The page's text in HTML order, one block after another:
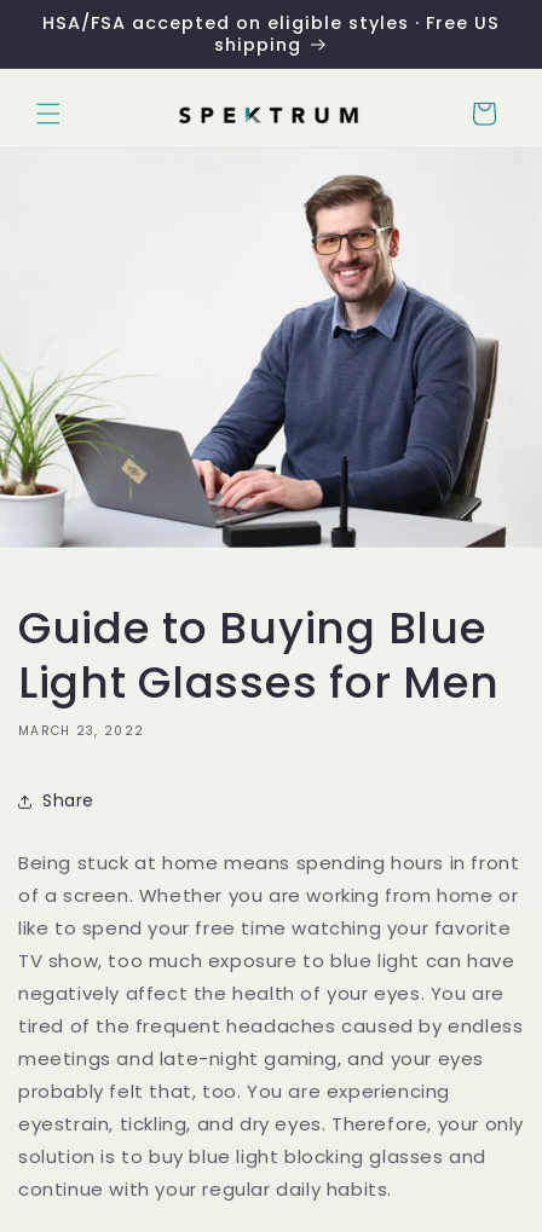
Skip to
content
HSA/FSA accepted on eligible styles · Free US
shipping
Cart
Guide to Buying Blue
Light Glasses for Men
MARCH 23, 2022
Share
Being stuck at home means spending hours in front
of a screen. Whether you are working from home or
like to spend your free time watching your favorite
TV show, too much exposure to blue light can have
negatively affect the health of your eyes. You are
tired of the frequent headaches caused by endless
meetings and late-night gaming, and your eyes
probably felt that, too. You are experiencing
eyestrain, tickling, and dry eyes. Therefore, your only
solution is to buy blue light blocking glasses and
continue with your regular daily habits.